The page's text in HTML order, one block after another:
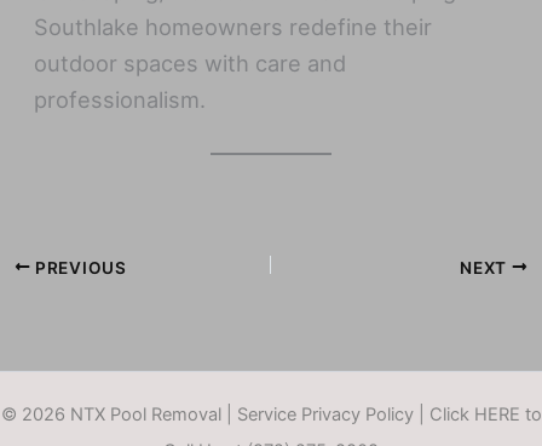
Southlake homeowners redefine their
outdoor spaces with care and
professionalism.
PREVIOUS NEXT
© 2026 NTX Pool Removal | Service Privacy Policy| Click HERE to